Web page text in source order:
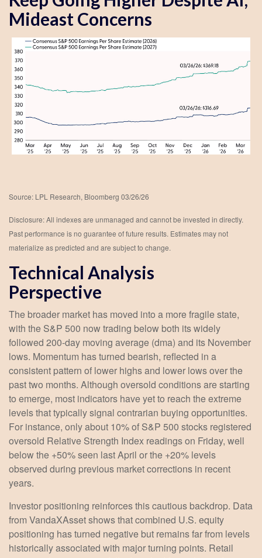
Mideast Concerns
Source: LPL Research, Bloomberg 03/26/26
Disclosure: All indexes are unmanaged and cannot be invested in directly.
Past performance is no guarantee of future results. Estimates may not
materialize as predicted and are subject to change.
Technical Analysis
Perspective
The broader market has moved into a more fragile state,
with the S&P 500 now trading below both its widely
followed 200‑day moving average (dma) and its November
lows. Momentum has turned bearish, reflected in a
consistent pattern of lower highs and lower lows over the
past two months. Although oversold conditions are starting
to emerge, most indicators have yet to reach the extreme
levels that typically signal contrarian buying opportunities.
For instance, only about 10% of S&P 500 stocks registered
oversold Relative Strength Index readings on Friday, well
below the +50% seen last April or the +20% levels
observed during previous market corrections in recent
years.
Investor positioning reinforces this cautious backdrop. Data
from VandaXAsset shows that combined U.S. equity
positioning has turned negative but remains far from levels
historically associated with major turning points. Retail